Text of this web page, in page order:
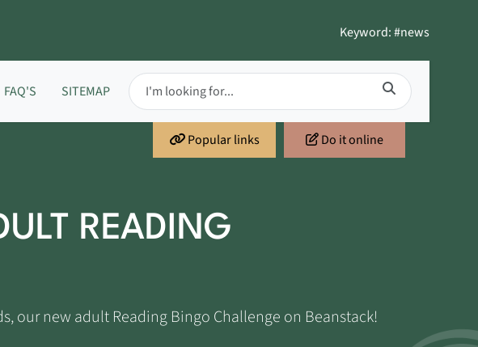
Keyword: #news
FAQ'S SITEMAP
Popular links Do it online
READING
our new adult Reading Bingo Challenge on Beanstack!